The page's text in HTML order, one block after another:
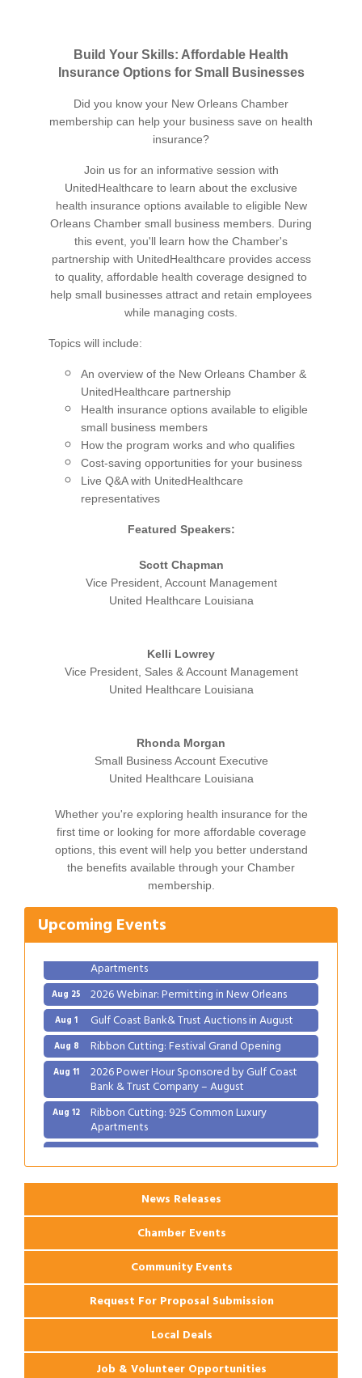
Build Your Skills: Affordable Health
Insurance Options for Small Businesses
Did you know your New Orleans Chamber
membership can help your business save on health
insurance?
Join us for an informative session with
UnitedHealthcare to learn about the exclusive
health insurance options available to eligible New
Orleans Chamber small business members. During
this event, you'll learn how the Chamber's
partnership with UnitedHealthcare provides access
to quality, affordable health coverage designed to
help small businesses attract and retain employees
while managing costs.
Topics will include:
An overview of the New Orleans Chamber &
UnitedHealthcare partnership
Health insurance options available to eligible
small business members
How the program works and who qualifies
Cost-saving opportunities for your business
Live Q&A with UnitedHealthcare
representatives
Featured Speakers:
Scott Chapman
Vice President, Account Management
United Healthcare Louisiana
Kelli Lowrey
Vice President, Sales & Account Management
United Healthcare Louisiana
Rhonda Morgan
Small Business Account Executive
United Healthcare Louisiana
Whether you're exploring health insurance for the
first time or looking for more affordable coverage
options, this event will help you better understand
the benefits available through your Chamber
membership.
Upcoming Events
Aug 1 Gulf Coast Bank& Trust Auctions in August
Ribbon Cutting: Festival Grand Opening
Aug 11 2026 Power Hour Sponsored by Gulf Coast
Bank & Trust Company – August
Ribbon Cutting: 925 Common Luxury
Apartments
Aug 25 2026 Webinar: Permitting in New Orleans
Aug 1 Gulf Coast Bank& Trust Auctions in August
Aug 8 Ribbon Cutting: Festival Grand Opening
Aug 11 2026 Power Hour Sponsored by Gulf Coast
Bank & Trust Company – August
Aug 12 Ribbon Cutting: 925 Common Luxury
Apartments
Aug 25 2026 Webinar: Permitting in New Orleans
News Releases
Chamber Events
Community Events
Request For Proposal Submission
Local Deals
Job & Volunteer Opportunities